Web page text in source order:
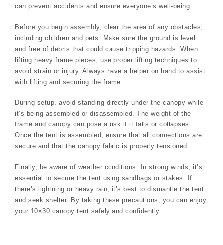
can prevent accidents and ensure everyone’s well-being.
Before you begin assembly, clear the area of any obstacles,
including children and pets. Make sure the ground is level
and free of debris that could cause tripping hazards. When
lifting heavy frame pieces, use proper lifting techniques to
avoid strain or injury. Always have a helper on hand to assist
with lifting and securing the frame.
During setup, avoid standing directly under the canopy while
it’s being assembled or disassembled. The weight of the
frame and canopy can pose a risk if it falls or collapses.
Once the tent is assembled, ensure that all connections are
secure and that the canopy fabric is properly tensioned.
Finally, be aware of weather conditions. In strong winds, it’s
essential to secure the tent using sandbags or stakes. If
there’s lightning or heavy rain, it’s best to dismantle the tent
and seek shelter. By taking these precautions, you can enjoy
your 10×30 canopy tent safely and confidently.